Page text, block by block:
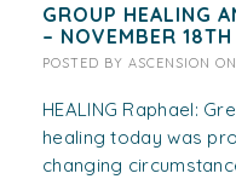
GROUP HEALING
– NOVEMBER
POSTED BY ASCENSION
HEALING Raphael:
healing today was
changing